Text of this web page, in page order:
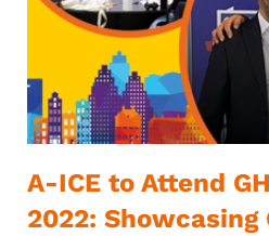
A-ICE to Attend
2022: Showcasing